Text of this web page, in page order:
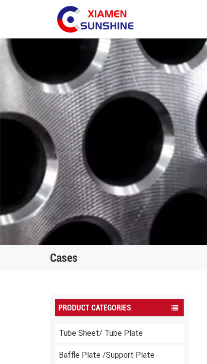
Cases
PRODUCT CATEGORIES
Tube Sheet/ Tube Plate
Baffle Plate /Support Plate